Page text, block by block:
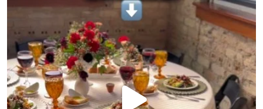
But they
0